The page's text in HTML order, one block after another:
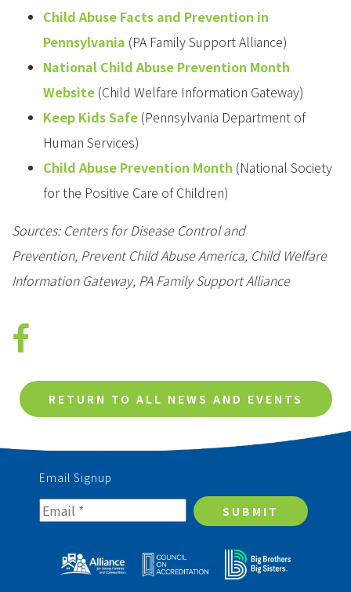
Child Abuse Facts and Prevention in
Pennsylvania (PA Family Support Alliance)
National Child Abuse Prevention Month
Website (Child Welfare Information Gateway)
Keep Kids Safe (Pennsylvania Department of
Human Services)
Child Abuse Prevention Month (National Society
for the Positive Care of Children)
Sources: Centers for Disease Control and
Prevention, Prevent Child Abuse America, Child Welfare
Information Gateway, PA Family Support Alliance
RETURN TO ALL NEWS AND EVENTS
Email Signup
SUBMIT